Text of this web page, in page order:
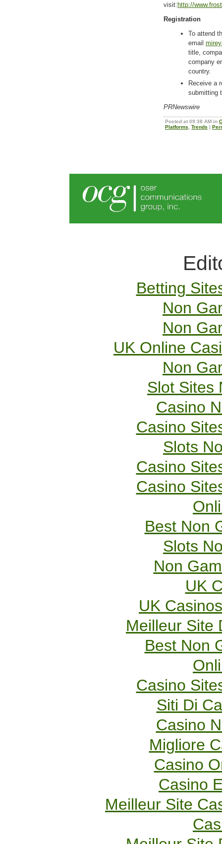
visit: http://
Registration
To attend
email
title,
company
country.
Receive a
submitting
PRNewswire
Posted at 09:38 AM in
Platforms
Trends |
Betting
Non
Non
UK Online
Non
Slot Sites
Casino
Casino
Slots
Casino
Casino
Best Non
Slots
Non
UK
UK
Meilleur Site
Best Non
Casino
Siti Di
Casino
Migliore
Casino
Casino
Meilleur Site